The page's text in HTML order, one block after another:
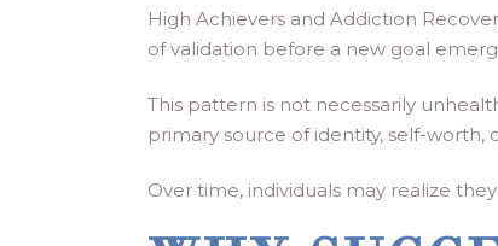
High Achievers and Addiction
of validation before a new goal
This pattern is not necessarily
primary source of identity, self-worth,
Over time, individuals may realize